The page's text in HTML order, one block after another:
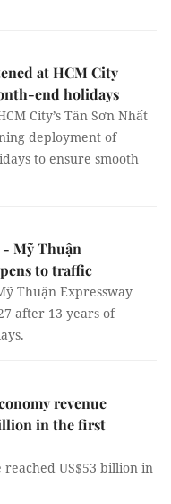
at HCM City
end holidays
City’s Tân Sơn Nhất
deployment of
to ensure smooth
Mỹ Thuận
to traffic
Thuận Expressway
after 13 years of
revenue
in the first
reached US$53 billion in